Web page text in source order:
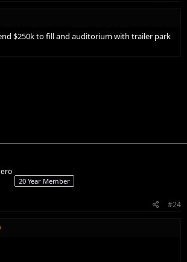
$250k to fill and auditorium with trailer park
20 Year Member
#24